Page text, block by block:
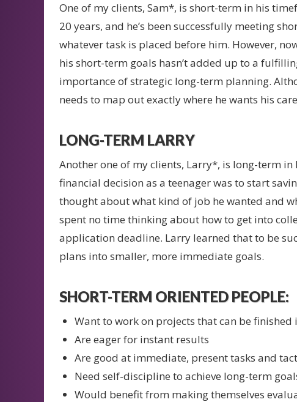
One of my clients, Sam*, is short-term in his
20 years, and he’s been successfully meeting
whatever task is placed before him. However,
his short-term goals hasn’t added up to a
importance of strategic long-term planning.
needs to map out exactly where he wants his
LONG-TERM LARRY
Another one of my clients, Larry*, is long-term
financial decision as a teenager was to start
thought about what kind of job he wanted and
spent no time thinking about how to get into
application deadline. Larry learned that to be
plans into smaller, more immediate goals.
SHORT-TERM ORIENTED PEOPLE:
Want to work on projects that can be finished
Are eager for instant results
Are good at immediate, present tasks and
Need self-discipline to achieve long-term
Would benefit from making themselves